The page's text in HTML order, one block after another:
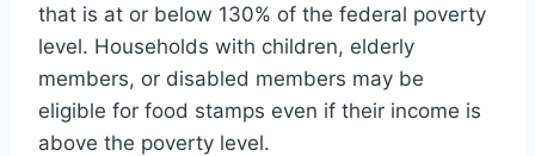
that is at or below 130% of the federal poverty
level. Households with children, elderly
members, or disabled members may be
eligible for food stamps even if their income is
above the poverty level.